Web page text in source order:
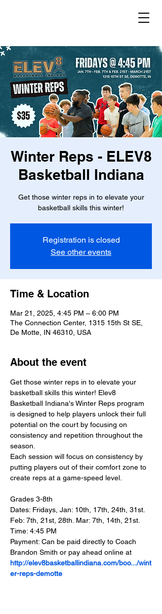
Winter Reps - ELEV8
Basketball Indiana
Get those winter reps in to elevate your
basketball skills this winter!
Registration is closed
See other events
Time & Location
Mar 21, 2025, 4:45 PM – 6:00 PM
The Connection Center, 1315 15th St SE,
De Motte, IN 46310, USA
About the event
Get those winter reps in to elevate your
basketball skills this winter! Elev8
Basketball Indiana's Winter Reps program
is designed to help players unlock their full
potential on the court by focusing on
consistency and repetition throughout the
season.
Each session will focus on consistency by
putting players out of their comfort zone to
create reps at a game-speed level.
Grades 3-8th
Dates: Fridays, Jan: 10th, 17th, 24th, 31st.
Feb: 7th, 21st, 28th. Mar: 7th, 14th, 21st.
Time: 4:45 PM
Payment: Can be paid directly to Coach
Brandon Smith or pay ahead online at
http://elev8basketballindiana.com/boo.../wint
er-reps-demotte